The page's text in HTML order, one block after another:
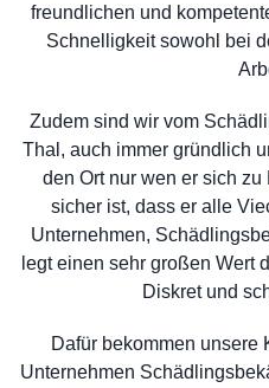
freundlichen und
Schnelligkeit sowohl bei
Zudem sind wir vom
Thal, auch immer gründlich
den Ort nur wen er sich
sicher ist, dass er alle
Unternehmen,
legt einen sehr großen Wert
Diskret und
Dafür bekommen unsere
Unternehmen